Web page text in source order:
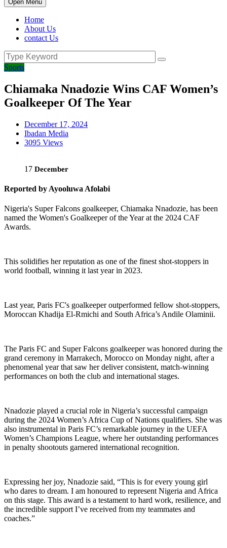
Open Menu
Home
About Us
contact Us
Sports
Chiamaka Nnadozie Wins CAF Women’s
Goalkeeper Of The Year
December 17, 2024
Ibadan Media
3095 Views
17 December
Reported by Ayooluwa Afolabi
Nigeria's Super Falcons goalkeeper, Chiamaka Nnadozie, has been
named the Women's Goalkeeper of the Year at the 2024 CAF
Awards.
This solidifies her reputation as one of the finest shot-stoppers in
world football, winning it last year in 2023.
Last year, Paris FC's goalkeeper outperformed fellow shot-stoppers,
Moroccan Khadija El-Rmichi and South Africa’s Andile Olaminii.
The Paris FC and Super Falcons goalkeeper was honored during the
grand ceremony in Marrakech, Morocco on Monday night, after a
phenomenal year that saw her deliver consistent, match-winning
performances on both the club and international stages.
Nnadozie played a crucial role in Nigeria’s successful campaign
during the 2024 Women’s Africa Cup of Nations qualifiers. She was
also instrumental in Paris FC’s remarkable journey in the UEFA
Women’s Champions League, where her outstanding performances
in penalty shootouts garnered international recognition.
Expressing her joy, Nnadozie said, “This is for every young girl
who dares to dream. I am honoured to represent Nigeria and Africa
on this stage. This award is a testament to hard work, resilience, and
the incredible support I’ve received from my teammates and
coaches.”